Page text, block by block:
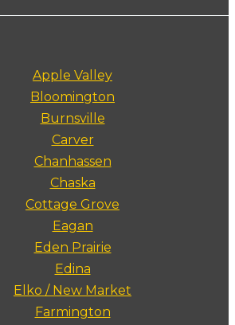
Apple Valley
Bloomington
Burnsville
Carver
Chanhassen
Chaska
Cottage Grove
Eagan
Eden Prairie
Edina
Elko / New Market
Farmington